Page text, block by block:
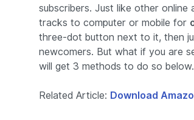
subscribers. Just like other
tracks to computer or mobile for
three-dot button next to it, then
newcomers. But what if you are
will get 3 methods to do so below.
Related Article: Download